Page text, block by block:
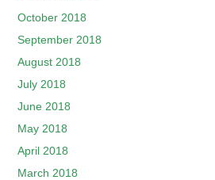
October 2018
September 2018
August 2018
July 2018
June 2018
May 2018
April 2018
March 2018